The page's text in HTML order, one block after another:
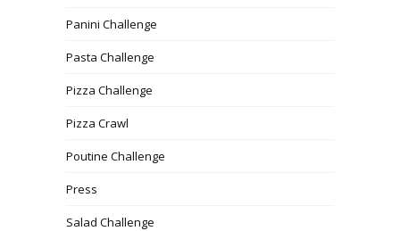
Panini Challenge
Pasta Challenge
Pizza Challenge
Pizza Crawl
Poutine Challenge
Press
Salad Challenge